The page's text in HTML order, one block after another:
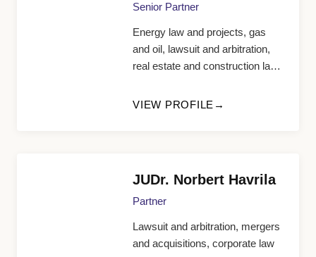
Senior Partner
Energy law and projects, gas
and oil, lawsuit and arbitration,
real estate and construction law,
law, competition law, contract
VIEW PROFILE
JUDr. Norbert Havrila
Partner
Lawsuit and arbitration, mergers
and acquisitions, corporate law